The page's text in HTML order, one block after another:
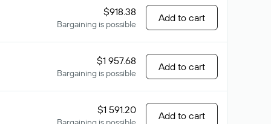
$918.38
Bargaining is possible
Add to cart
$1 957.68
Bargaining is possible
Add to cart
$1 591.20 Add to cart